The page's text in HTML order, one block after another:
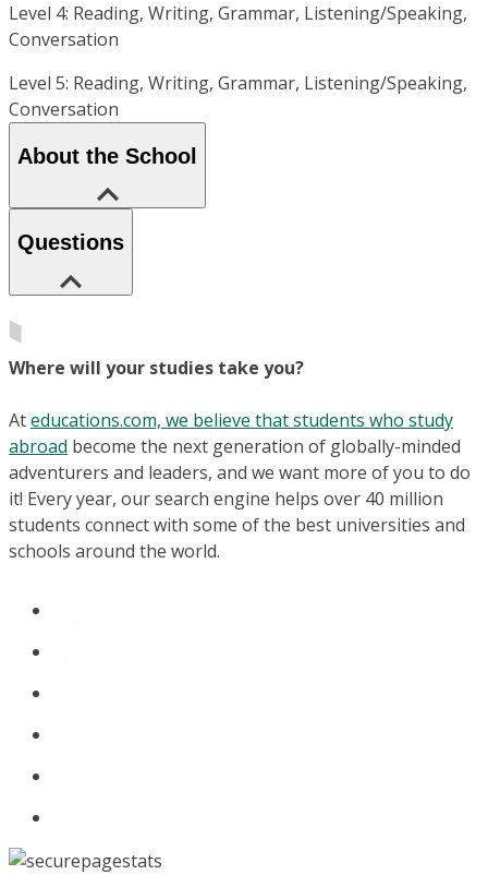
Level 4: Reading, Writing, Grammar, Listening/Speaking,
Conversation
Level 5: Reading, Writing, Grammar, Listening/Speaking,
Conversation
About the School
Questions
Where will your studies take you?
Ateducations.com, we believe that students who study
abroad become the next generation of globally-minded
adventurers and leaders, and we want more of you to do
it! Every year, our search engine helps over 40 million
students connect with some of the best universities and
schools around the world.